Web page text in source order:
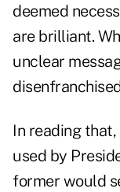
deemed
are brilliant.
unclear
In reading
used by
former would